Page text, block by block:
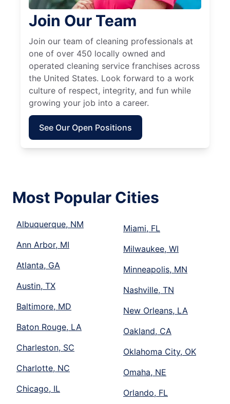
Join Our Team
Join our team of cleaning professionals at
one of over 450 locally owned and
operated cleaning service franchises across
the United States. Look forward to a work
culture of respect, integrity, and fun while
growing your job into a career.
See Our Open Positions
Most Popular Cities
Albuquerque, NM
Ann Arbor, MI
Atlanta, GA
Austin, TX
Baltimore, MD
Baton Rouge, LA
Charleston, SC
Charlotte, NC
Chicago, IL
Miami, FL
Milwaukee, WI
Minneapolis, MN
Nashville, TN
New Orleans, LA
Oakland, CA
Oklahoma City, OK
Omaha, NE
Orlando, FL